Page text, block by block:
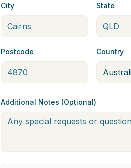
City State
Postcode Country
Additional Notes (Optional)